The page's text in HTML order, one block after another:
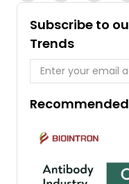
Subscribe to
Trends